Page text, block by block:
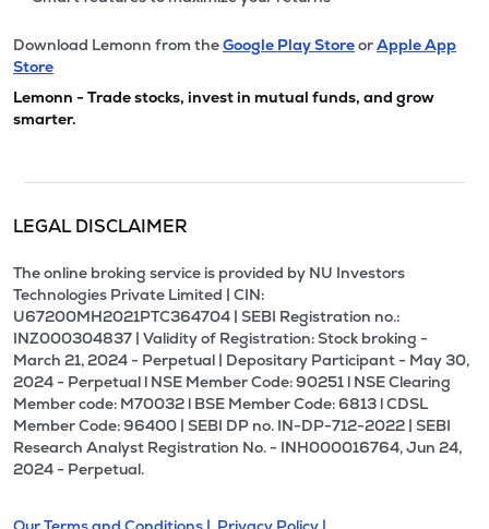
Download Lemonn from theGoogle Play StoreorApple App
Store
Lemonn - Trade stocks, invest in mutual funds, and grow
smarter.
LEGAL DISCLAIMER
The online broking service is provided by NU Investors
Technologies Private Limited | CIN:
U67200MH2021PTC364704 | SEBI Registration no.:
INZ000304837 | Validity of Registration: Stock broking -
March 21, 2024 - Perpetual | Depositary Participant - May 30,
2024 - Perpetual l NSE Member Code: 90251 l NSE Clearing
Member code: M70032 l BSE Member Code: 6813 l CDSL
Member Code: 96400 | SEBI DP no. IN-DP-712-2022 | SEBI
Research Analyst Registration No. - INH000016764, Jun 24,
2024 - Perpetual.